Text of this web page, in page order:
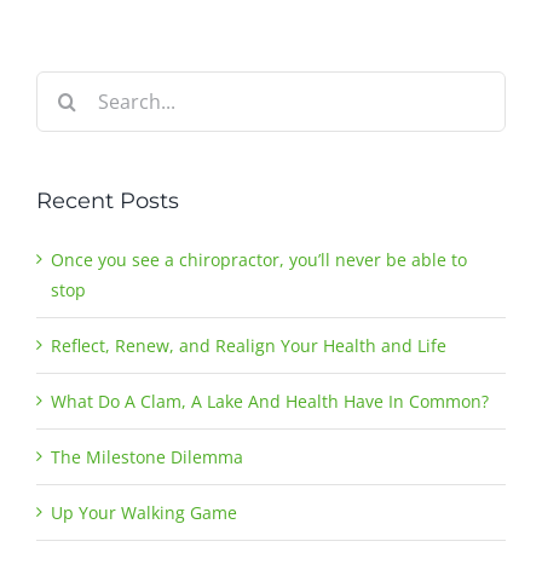
for:
Recent Posts
Once you see a chiropractor, you’ll never be able to
stop
Reflect, Renew, and Realign Your Health and Life
What Do A Clam, A Lake And Health Have In Common?
The Milestone Dilemma
Up Your Walking Game